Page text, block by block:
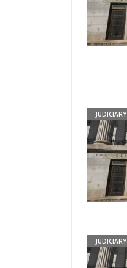
JUDICIARY
JUDICIARY